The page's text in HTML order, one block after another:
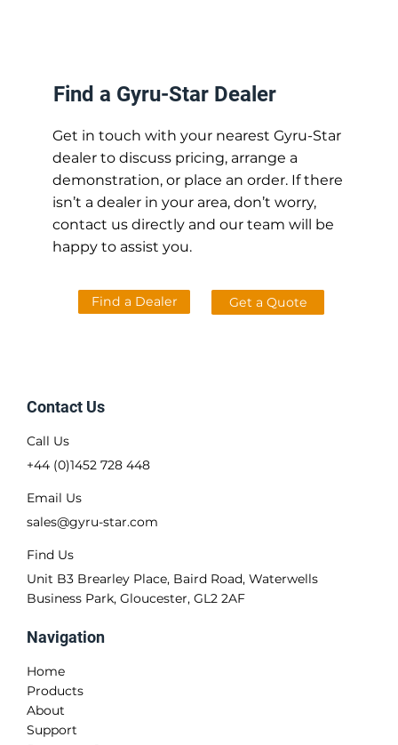
Find a Gyru-Star Dealer
Get in touch with your nearest Gyru-Star
dealer to discuss pricing, arrange a
demonstration, or place an order. If there
isn’t a dealer in your area, don’t worry,
contact us directly and our team will be
happy to assist you.
Find a Dealer Get a Quote
Contact Us
Call Us
+44 (0)1452 728 448
Email Us
sales@gyru-star.com
Find Us
Unit B3 Brearley Place, Baird Road, Waterwells
Business Park, Gloucester, GL2 2AF
Navigation
Home
Products
About
Support